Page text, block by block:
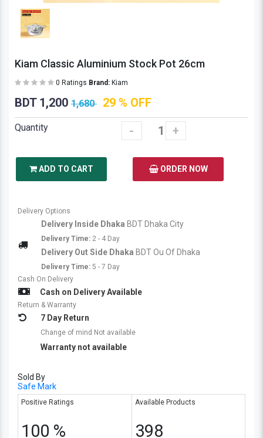
Kiam Classic Aluminium Stock Pot 26cm
0 Ratings Brand: Kiam
BDT 1,200 1,680 29 % OFF
Quantity - +
ADD TO CART ORDER NOW
Delivery Options
Delivery Inside Dhaka BDT Dhaka City
Delivery Time: 2 - 4 Day
Delivery Out Side Dhaka BDT Ou Of Dhaka
Delivery Time: 5 - 7 Day
Cash On Delivery
Cash on Delivery Available
Return & Warranty
7 Day Return
Change of mind Not available
Warranty not available
Sold By
Safe Mark
Positive Ratings
100 %
Available Products
398